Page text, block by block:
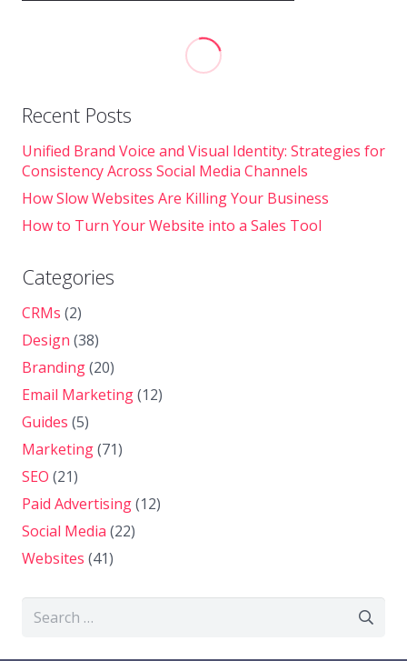
Recent Posts
Unified Brand Voice and Visual Identity: Strategies for
Consistency Across Social Media Channels
How Slow Websites Are Killing Your Business
How to Turn Your Website into a Sales Tool
Categories
CRMs (2)
Design (38)
Branding(20)
Email Marketing(12)
Guides (5)
Marketing(71)
SEO (21)
Paid Advertising(12)
Social Media (22)
Websites (41)
Search